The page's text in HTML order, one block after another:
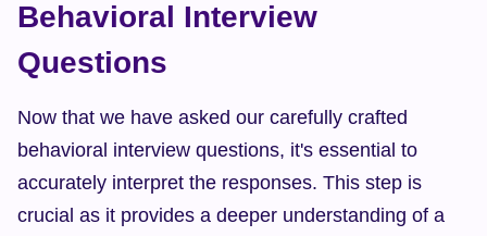
Behavioral Interview
Questions
Now that we have asked our carefully crafted
behavioral interview questions, it's essential to
accurately interpret the responses. This step is
crucial as it provides a deeper understanding of a